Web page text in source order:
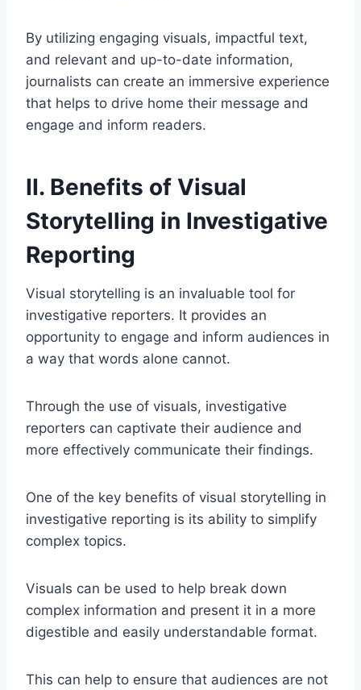
By utilizing engaging visuals, impactful text,
and relevant and up-to-date information,
journalists can create an immersive experience
that helps to drive home their message and
engage and inform readers.
II. Benefits of Visual
Storytelling in Investigative
Reporting
Visual storytelling is an invaluable tool for
investigative reporters. It provides an
opportunity to engage and inform audiences in
a way that words alone cannot.
Through the use of visuals, investigative
reporters can captivate their audience and
more effectively communicate their findings.
One of the key benefits of visual storytelling in
investigative reporting is its ability to simplify
complex topics.
Visuals can be used to help break down
complex information and present it in a more
digestible and easily understandable format.
This can help to ensure that audiences are not